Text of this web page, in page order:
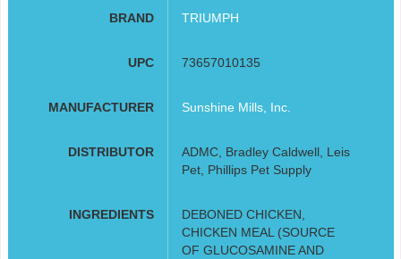
BRAND TRIUMPH
UPC 73657010135
MANUFACTURER Sunshine Mills, Inc.
DISTRIBUTOR
ADMC, Bradley Caldwell, Leis
Pet, Phillips Pet Supply
INGREDIENTS
DEBONED CHICKEN,
CHICKEN MEAL (SOURCE
OF GLUCOSAMINE AND